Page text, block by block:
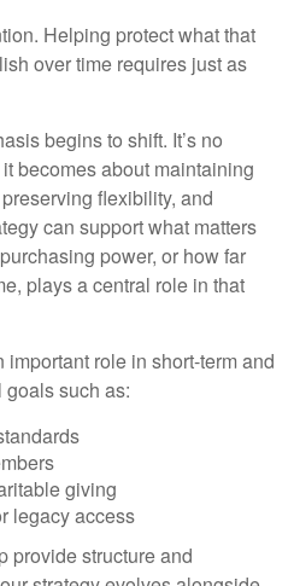
Helping protect what that
over time requires just as
begins to shift. It’s no
becomes about maintaining
flexibility, and
can support what matters
power, or how far
plays a central role in that
role in short-term and
such as:
giving
legacy access
provide structure and